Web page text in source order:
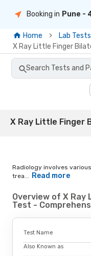
Booking in Pune -
Home Lab Tests
X Ray Little Finger
Search Tests and
X Ray Little Finger
Radiology involves
trea...
Read more
Overview of X Ray
Test -
Test Name
Also Known as